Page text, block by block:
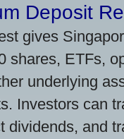
Deposit
gives
shares, ETFs,
underlying
Investors can
dividends, and